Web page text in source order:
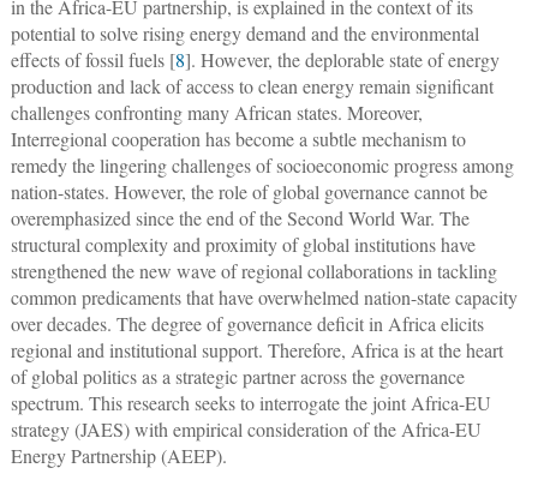
in the Africa-EU partnership, is explained in the context of its
potential to solve rising energy demand and the environmental
effects of fossil fuels [8]. However, the deplorable state of energy
production and lack of access to clean energy remain significant
challenges confronting many African states. Moreover,
Interregional cooperation has become a subtle mechanism to
remedy the lingering challenges of socioeconomic progress among
nation-states. However, the role of global governance cannot be
overemphasized since the end of the Second World War. The
structural complexity and proximity of global institutions have
strengthened the new wave of regional collaborations in tackling
common predicaments that have overwhelmed nation-state capacity
over decades. The degree of governance deficit in Africa elicits
regional and institutional support. Therefore, Africa is at the heart
of global politics as a strategic partner across the governance
spectrum. This research seeks to interrogate the joint Africa-EU
strategy (JAES) with empirical consideration of the Africa-EU
Energy Partnership (AEEP).